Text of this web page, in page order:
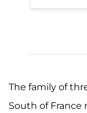
The family of
South of France